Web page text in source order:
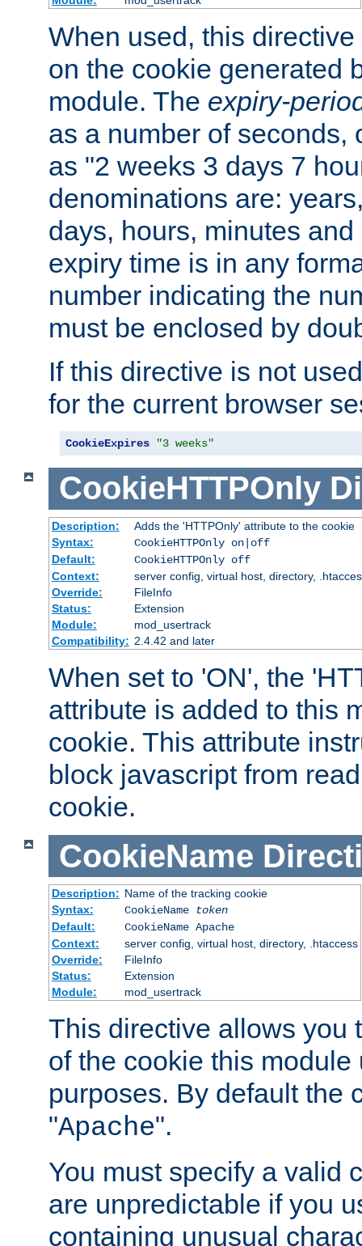
When used, this
on the cookie generated
module. The expiry-
as a number of seconds,
as "2 weeks 3 days 7
denominations are:
days, hours, minutes
expiry time is in any
number indicating the
must be enclosed by
If this directive is not
for the current browser
CookieExpires "3 weeks"
CookieHTTPOnly
Description:
Adds the 'HTTPOnly' attribute to the cookie
Syntax:
CookieHTTPOnly on|off
Default:
CookieHTTPOnly off
Context:
server config, virtual host, directory,
Override:
FileInfo
Status:
Extension
Module:
mod_usertrack
Compatibility: 2.4.42 and later
When set to 'ON', the
attribute is added to this
cookie. This attribute
block javascript from
cookie.
CookieName
Description: Name of the tracking cookie
Syntax:
CookieName
token
Default:
CookieName Apache
Context:
server config, virtual host, directory, .htaccess
Override:
FileInfo
Status:
Extension
Module:
mod_usertrack
This directive allows you
of the cookie this
purposes. By default the
"Apache".
You must specify a valid
are unpredictable if you
containing unusual